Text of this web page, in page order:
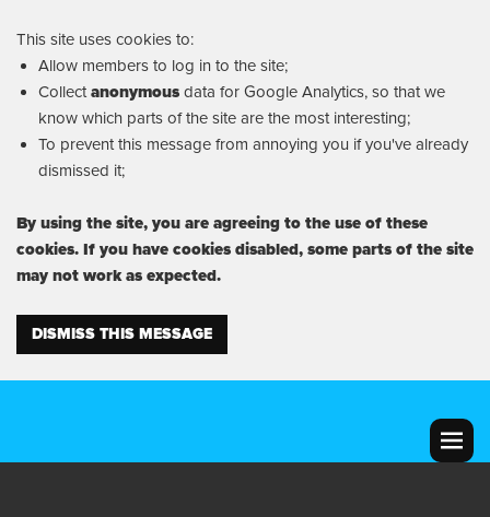
This site uses cookies to:
Allow members to log in to the site;
Collectanonymousdata for Google Analytics, so that we
know which parts of the site are the most interesting;
To prevent this message from annoying you if you've already
dismissed it;
By using the site, you are agreeing to the use of these
cookies. If you have cookies disabled, some parts of the site
may not work as expected.
DISMISS THIS MESSAGE